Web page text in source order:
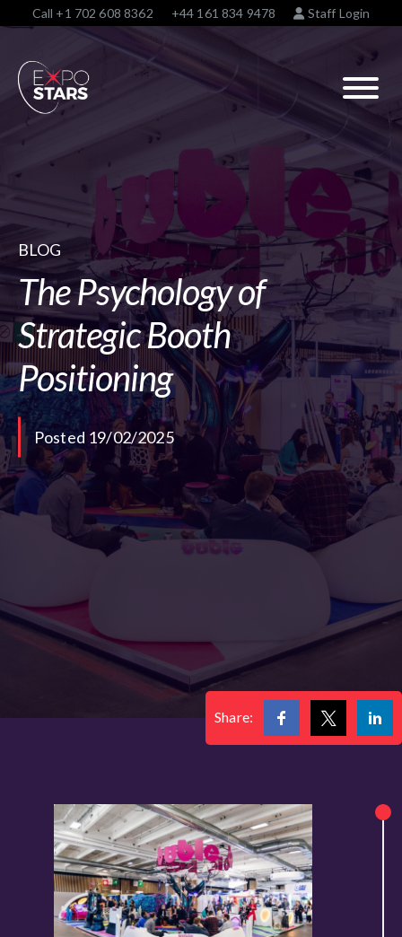
Call +1 702 608 8362 +44 161 834 9478 Staff Login
BLOG
The Psychology of
Strategic Booth
Positioning
Posted 19/02/2025
Share: